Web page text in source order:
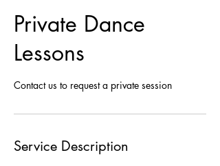
Private Dance
Lessons
Contact us to request a private session
Service Description